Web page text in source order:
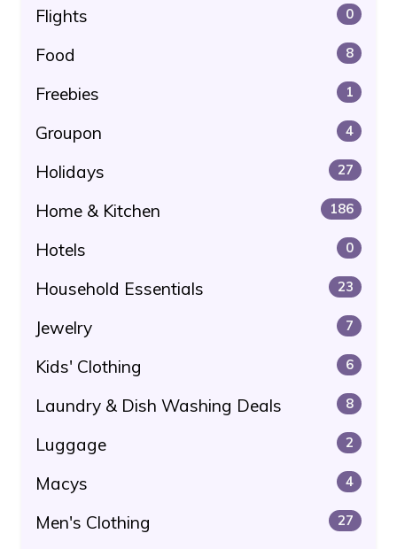
Flights 0
Food 8
Freebies 1
Groupon 4
Holidays 27
Home & Kitchen 186
Hotels 0
Household Essentials 23
Jewelry 7
Kids' Clothing 6
Laundry & Dish Washing Deals 8
Luggage 2
Macys 4
Men's Clothing 27